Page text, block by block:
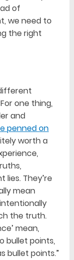
of
we need to
the right
one thing,
and
penned on
worth a
They’re
mean
the truth.
mean,
bullet points,
bullet points.”